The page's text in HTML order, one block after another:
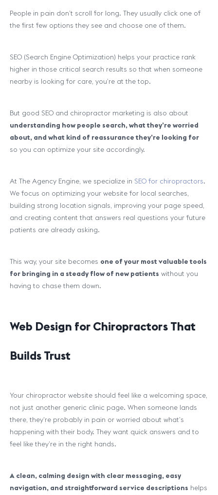
People in pain don’t scroll for long. They usually click one of
the first few options they see and choose one of them.
SEO (Search Engine Optimization) helps your practice rank
higher in those critical search results so that when someone
nearby is looking for care, you’re at the top.
But good SEO and chiropractor marketing is also about
understanding how people search, what they’re worried
about, and what kind of reassurance they’re looking for
so you can optimize your site accordingly.
At The Agency Engine, we specialize in SEO for chiropractors.
We focus on optimizing your website for local searches,
building strong location signals, improving your page speed,
and creating content that answers real questions your future
patients are already asking.
This way, your site becomes one of your most valuable tools
for bringing in a steady flow of new patients without you
having to chase them down.
Web Design for Chiropractors That
Builds Trust
Your chiropractor website should feel like a welcoming space,
not just another generic clinic page. When someone lands
there, they’re probably in pain or worried about what’s
happening with their body. They want quick answers and to
feel like they’re in the right hands.
A clean, calming design with clear messaging, easy
navigation, and straightforward service descriptions helps